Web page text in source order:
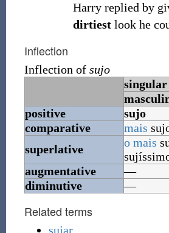
Harry replied by
dirtiestlook he
Inflection
Inflection of sujo
singular
positive
sujo
comparative
mais
superlative
o mais
augmentative
—
diminutive
—
Related terms
sujar